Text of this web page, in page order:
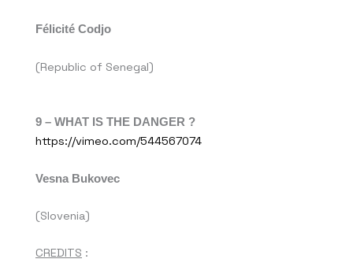
Félicité Codjo
(Republic of Senegal)
9 – WHAT IS THE DANGER ?
https://vimeo.com/544567074
Vesna Bukovec
(Slovenia)
CREDITS :